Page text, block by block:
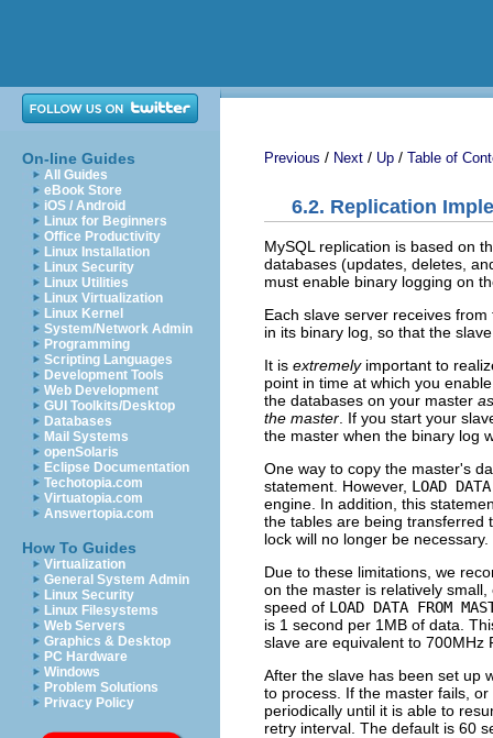
On-line Guides
All Guides
eBook Store
iOS / Android
Linux for Beginners
Office Productivity
Linux Installation
Linux Security
Linux Utilities
Linux Virtualization
Linux Kernel
System/Network Admin
Programming
Scripting Languages
Development Tools
Web Development
GUI Toolkits/Desktop
Databases
Mail Systems
openSolaris
Eclipse Documentation
Techotopia.com
Virtuatopia.com
Answertopia.com
How To Guides
Virtualization
General System Admin
Linux Security
Linux Filesystems
Web Servers
Graphics & Desktop
PC Hardware
Windows
Problem Solutions
Privacy Policy
Previous / Next / Up / Table of
6.2. Replication
MySQL replication is based on
databases (updates, deletes,
must enable binary logging on
Each slave server receives
in its binary log, so that the
It is extremelyimportant to
point in time at which you
the databases on your master
the master . If you start your
the master when the binary log
One way to copy the master's
statement. However, LOAD
engine. In addition, this
the tables are being transferred
lock will no longer be necessary.
Due to these limitations, we
on the master is relatively
speed of LOAD DATA FROM
is 1 second per 1MB of data.
slave are equivalent to 700MHz
After the slave has been set up
to process. If the master fails,
periodically until it is able to
retry interval. The default is 60